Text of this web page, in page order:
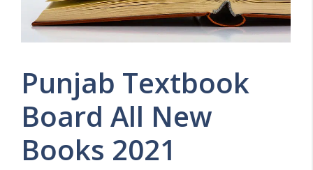
Punjab Textbook
Board All New
Books 2021